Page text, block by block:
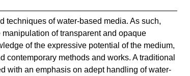
techniques of water-based media. As such,
of transparent and opaque
of the expressive potential of the medium,
contemporary methods and works. A traditional
with an emphasis on adept handling of water-